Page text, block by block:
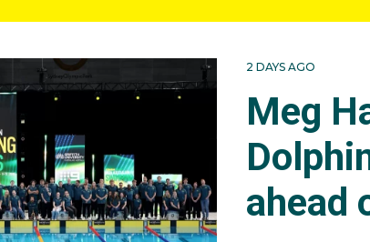
2 DAYS AGO
Meg
ahead